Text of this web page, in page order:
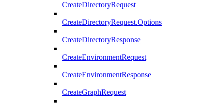
CreateDirectoryRequest
CreateDirectoryRequest.Options
CreateDirectoryResponse
CreateEnvironmentRequest
CreateEnvironmentResponse
CreateGraphRequest